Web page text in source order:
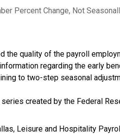
Percent Change, Not
the quality of the payroll
regarding the early
to two-step seasonal
created by the Federal
Leisure and Hospitality